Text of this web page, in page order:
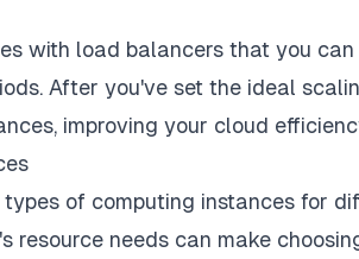
with load balancers that you
After you've set the ideal
improving your cloud
types of computing instances for
resource needs can make